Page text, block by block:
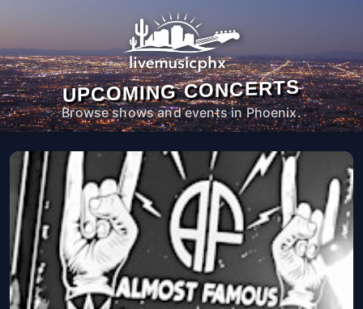
UPCOMING CONCERTS
Browse shows and events in Phoenix.